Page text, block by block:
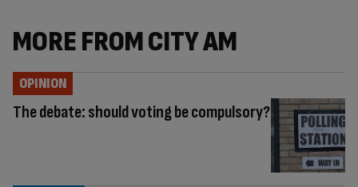
MORE FROM CITY AM
The debate: should voting be compulsory?
OPINION